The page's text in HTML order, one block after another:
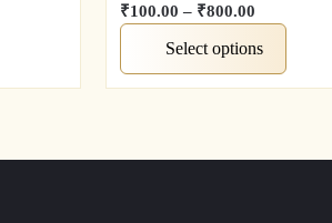
₹100.00 – ₹800.00
Select options